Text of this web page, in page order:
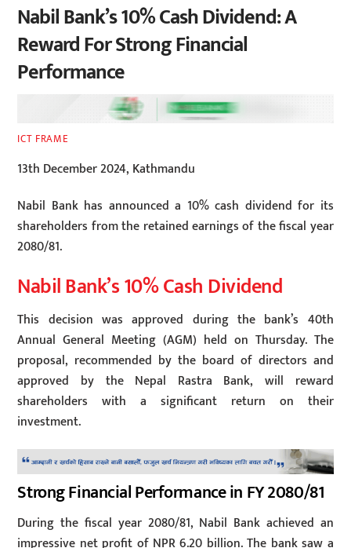
Nabil Bank’s 10% Cash Dividend: A
Reward For Strong Financial
Performance
ICT FRAME
13th December 2024, Kathmandu
Nabil Bank has announced a 10% cash dividend for its
shareholders from the retained earnings of the fiscal year
2080/81.
Nabil Bank’s 10% Cash Dividend
This decision was approved during the bank’s 40th
Annual General Meeting (AGM) held on Thursday. The
proposal, recommended by the board of directors and
approved by the Nepal Rastra Bank, will reward
shareholders with a significant return on their
investment.
Strong Financial Performance in FY 2080/81
During the fiscal year 2080/81, Nabil Bank achieved an